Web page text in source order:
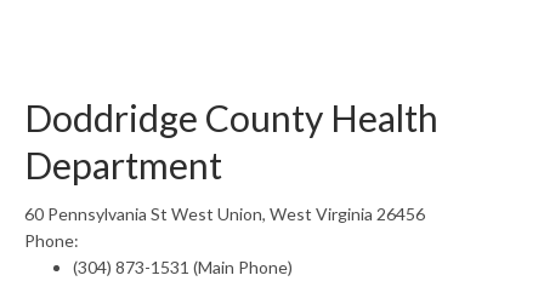
Doddridge County Health
Department
60 Pennsylvania St West Union, West Virginia 26456
Phone:
(304) 873-1531 (Main Phone)